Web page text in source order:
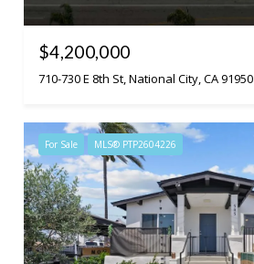
$4,200,000
710-730 E 8th St, National City, CA 91950
For Sale MLS® PTP2604226